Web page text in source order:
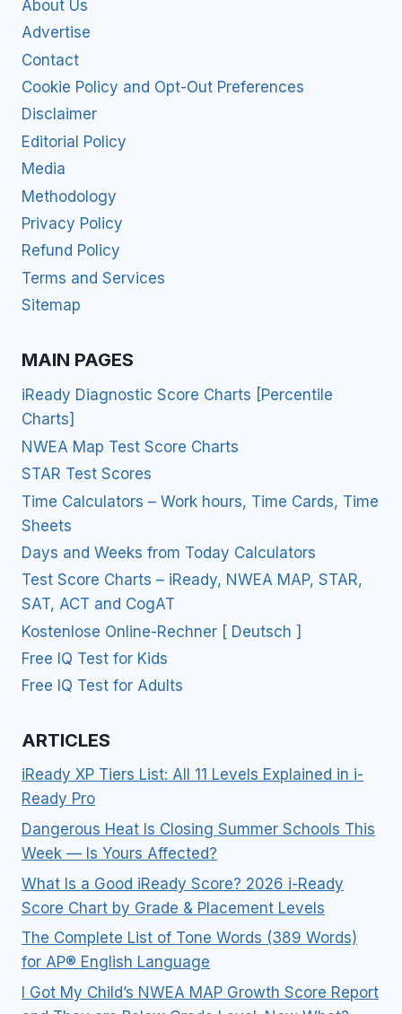
About Us
Advertise
Contact
Cookie Policy and Opt-Out Preferences
Disclaimer
Editorial Policy
Media
Methodology
Privacy Policy
Refund Policy
Terms and Services
Sitemap
MAIN PAGES
iReady Diagnostic Score Charts [Percentile
Charts]
NWEA Map Test Score Charts
STAR Test Scores
Time Calculators – Work hours, Time Cards, Time
Sheets
Days and Weeks from Today Calculators
Test Score Charts – iReady, NWEA MAP, STAR,
SAT, ACT and CogAT
Kostenlose Online-Rechner [ Deutsch ]
Free IQ Test for Kids
Free IQ Test for Adults
ARTICLES
iReady XP Tiers List: All 11 Levels Explained in i-
Ready Pro
Dangerous Heat Is Closing Summer Schools This
Week — Is Yours Affected?
What Is a Good iReady Score? 2026 i-Ready
Score Chart by Grade & Placement Levels
The Complete List of Tone Words (389 Words)
for AP® English Language
I Got My Child’s NWEA MAP Growth Score Report